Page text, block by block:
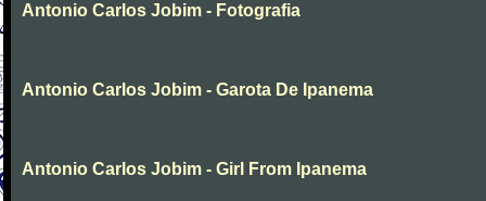
Antonio Carlos Jobim - Fotografia
Antonio Carlos Jobim - Garota De Ipanema
Antonio Carlos Jobim - Girl From Ipanema